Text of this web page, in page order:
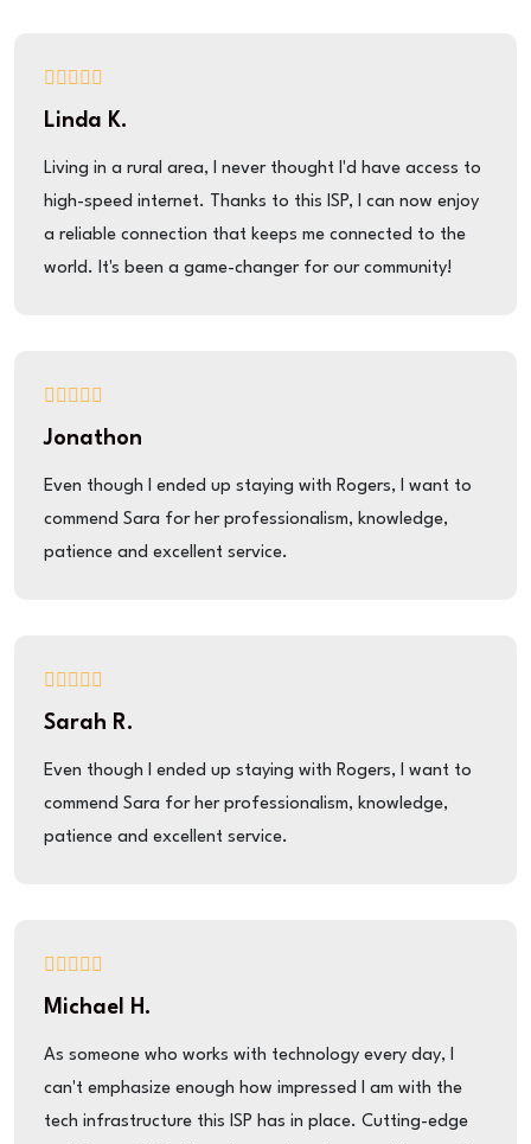
Linda K.
Living in a rural area, I never thought I'd have access to
high-speed internet. Thanks to this ISP, I can now enjoy
a reliable connection that keeps me connected to the
world. It's been a game-changer for our community!
Jonathon
Even though I ended up staying with Rogers, I want to
commend Sara for her professionalism, knowledge,
patience and excellent service.
Sarah R.
Even though I ended up staying with Rogers, I want to
commend Sara for her professionalism, knowledge,
patience and excellent service.
Michael H.
As someone who works with technology every day, I
can't emphasize enough how impressed I am with the
tech infrastructure this ISP has in place. Cutting-edge